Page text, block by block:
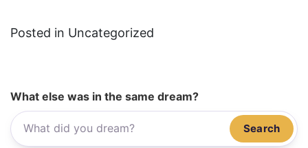
Posted in Uncategorized
What else was in the same dream?
Search